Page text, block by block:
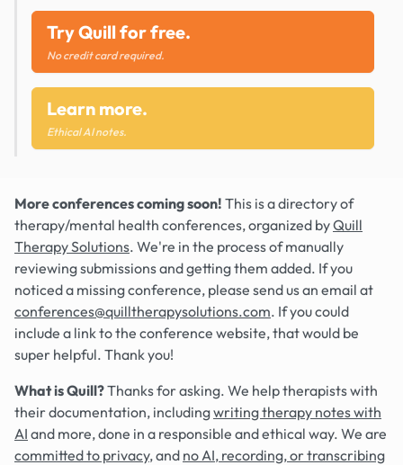
Try Quill for free.
No credit card required.
Learn more.
Ethical AI notes.
More conferences coming soon! This is a directory of
therapy/mental health conferences, organized byQuill
Therapy Solutions. We're in the process of manually
reviewing submissions and getting them added. If you
noticed a missing conference, please send us an email at
conferences@quilltherapysolutions.com. If you could
include a link to the conference website, that would be
super helpful. Thank you!
What is Quill?Thanks for asking. We help therapists with
their documentation, includingwriting therapy notes with
AI and more, done in a responsible and ethical way. We are
committed to privacy, and no AI, recording, or transcribing